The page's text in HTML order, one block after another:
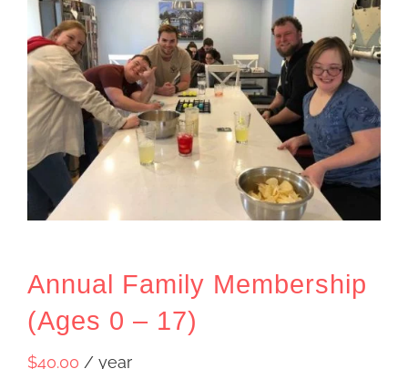
Annual Family Membership
(Ages 0 – 17)
$40.00 / year